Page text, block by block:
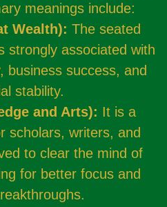
meanings include:
Wealth): The seated
strongly associated with
business success, and
stability.
and Arts): It is a
scholars, writers, and
to clear the mind of
for better focus and